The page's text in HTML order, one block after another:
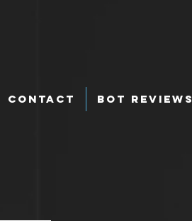
Contact Bot Reviews